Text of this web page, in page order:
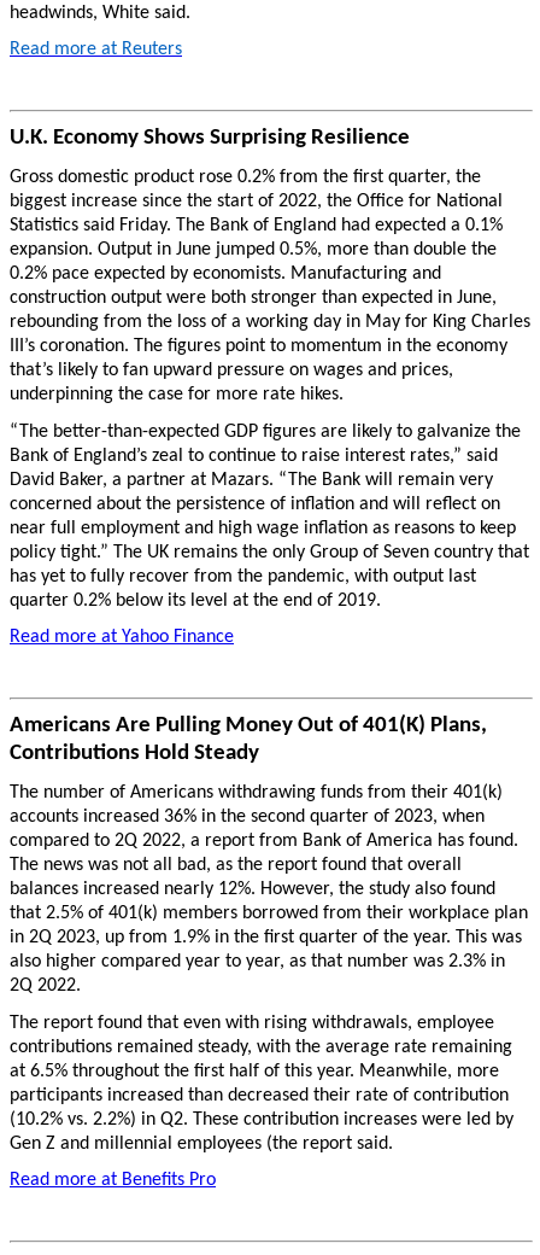
headwinds, White said.
Read more at Reuters
U.K. Economy Shows Surprising Resilience
Gross domestic product rose 0.2% from the first quarter, the
biggest increase since the start of 2022, the Office for National
Statistics said Friday. The Bank of England had expected a 0.1%
expansion. Output in June jumped 0.5%, more than double the
0.2% pace expected by economists. Manufacturing and
construction output were both stronger than expected in June,
rebounding from the loss of a working day in May for King Charles
III’s coronation. The figures point to momentum in the economy
that’s likely to fan upward pressure on wages and prices,
underpinning the case for more rate hikes.
“The better-than-expected GDP figures are likely to galvanize the
Bank of England’s zeal to continue to raise interest rates,” said
David Baker, a partner at Mazars. “The Bank will remain very
concerned about the persistence of inflation and will reflect on
near full employment and high wage inflation as reasons to keep
policy tight.” The UK remains the only Group of Seven country that
has yet to fully recover from the pandemic, with output last
quarter 0.2% below its level at the end of 2019.
Read more at Yahoo Finance
Americans Are Pulling Money Out of 401(K) Plans,
Contributions Hold Steady
The number of Americans withdrawing funds from their 401(k)
accounts increased 36% in the second quarter of 2023, when
compared to 2Q 2022, a report from Bank of America has found.
The news was not all bad, as the report found that overall
balances increased nearly 12%. However, the study also found
that 2.5% of 401(k) members borrowed from their workplace plan
in 2Q 2023, up from 1.9% in the first quarter of the year. This was
also higher compared year to year, as that number was 2.3% in
2Q 2022.
The report found that even with rising withdrawals, employee
contributions remained steady, with the average rate remaining
at 6.5% throughout the first half of this year. Meanwhile, more
participants increased than decreased their rate of contribution
(10.2% vs. 2.2%) in Q2. These contribution increases were led by
Gen Z and millennial employees (the report said.
Read more at Benefits Pro